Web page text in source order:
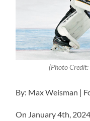
(Photo
By: Max Weisman |
On January 4th,